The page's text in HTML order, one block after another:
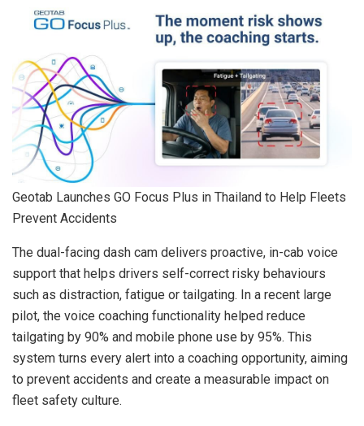
Geotab Launches GO Focus Plus in Thailand to Help Fleets
Prevent Accidents
The dual-facing dash cam delivers proactive, in-cab voice
support that helps drivers self-correct risky behaviours
such as distraction, fatigue or tailgating. In a recent large
pilot, the voice coaching functionality helped reduce
tailgating by 90% and mobile phone use by 95%. This
system turns every alert into a coaching opportunity, aiming
to prevent accidents and create a measurable impact on
fleet safety culture.